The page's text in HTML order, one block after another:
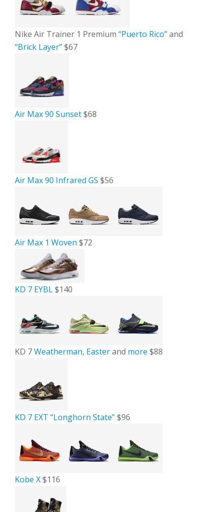
Nike Air Trainer 1 Premium “Puerto Rico”and
“Brick Layer”$67
Air Max 90 Sunset$68
Air Max 90 Infrared GS $56
Air Max 1 Woven $72
KD 7 EYBL$140
KD 7Weatherman, Easterand more $88
KD 7 EXT “Longhorn State”$96
Kobe X$116